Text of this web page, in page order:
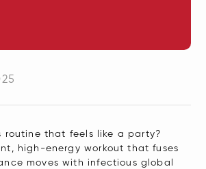
routine that feels like a party?
high-energy workout that fuses
moves with infectious global